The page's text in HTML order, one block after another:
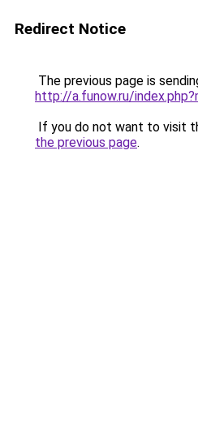
Redirect Notice
The previous page is
http://a.funow.ru/
If you do not want to visit
the previous page.